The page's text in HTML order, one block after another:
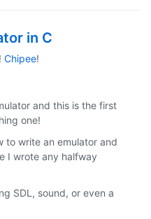
in C
Chipee!
and this is the first
one!
to write an emulator and
I wrote any halfway
SDL, sound, or even a